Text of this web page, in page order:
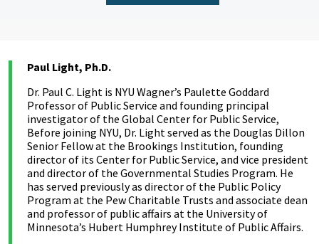
Paul Light, Ph.D.
Dr. Paul C. Light is NYU Wagner’s Paulette Goddard
Professor of Public Service and founding principal
investigator of the Global Center for Public Service,
Before joining NYU, Dr. Light served as the Douglas Dillon
Senior Fellow at the Brookings Institution, founding
director of its Center for Public Service, and vice president
and director of the Governmental Studies Program. He
has served previously as director of the Public Policy
Program at the Pew Charitable Trusts and associate dean
and professor of public affairs at the University of
Minnesota’s Hubert Humphrey Institute of Public Affairs.